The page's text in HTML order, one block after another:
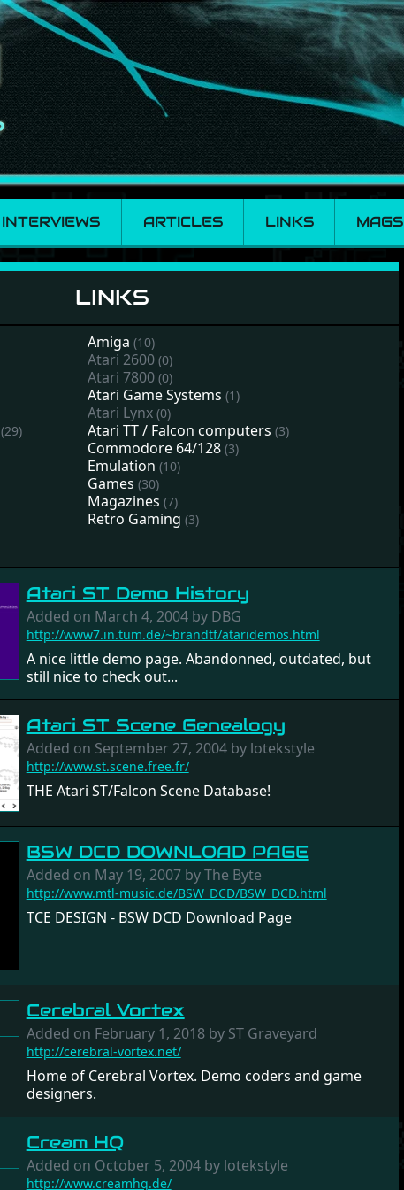
INTERVIEWS ARTICLES LINKS MAGS
LINKS
Amiga (10)
Atari 2600 (0)
Atari 7800 (0)
Atari Game Systems (1)
Atari Lynx (0)
(29) Atari TT / Falcon computers (3)
Commodore 64/128 (3)
Emulation (10)
Games (30)
Magazines (7)
Retro Gaming (3)
Atari ST Demo History
Added on March 4, 2004 by DBG
http://www7.in.tum.de/~brandtf/ataridemos.html
A nice little demo page. Abandonned, outdated, but
still nice to check out...
Atari ST Scene Genealogy
Added on September 27, 2004 by lotekstyle
http://www.st.scene.free.fr/
THE Atari ST/Falcon Scene Database!
BSW DCD DOWNLOAD PAGE
Added on May 19, 2007 by The Byte
http://www.mtl-music.de/BSW_DCD/BSW_DCD.html
TCE DESIGN - BSW DCD Download Page
Cerebral Vortex
Added on February 1, 2018 by ST Graveyard
http://cerebral-vortex.net/
Home of Cerebral Vortex. Demo coders and game
designers.
Cream HQ
Added on October 5, 2004 by lotekstyle
http://www.creamhq.de/